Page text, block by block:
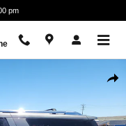
pm
Photo 1 of 28